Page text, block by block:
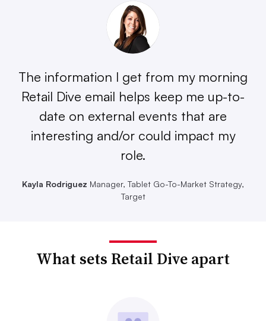
The information I get from my morning
Retail Dive email helps keep me up-to-
date on external events that are
interesting and/or could impact my
role.
Kayla Rodriguez Manager, Tablet Go-To-Market Strategy,
Target
What sets Retail Dive apart